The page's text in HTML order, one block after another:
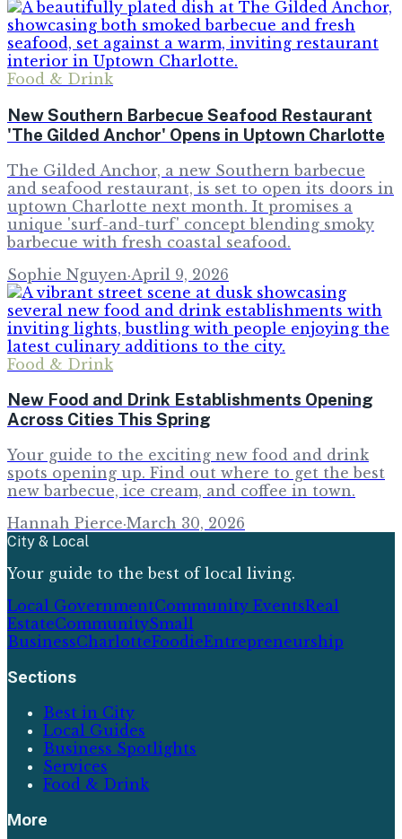
Food & Drink
New Southern Barbecue Seafood Restaurant
'The Gilded Anchor' Opens in Uptown Charlotte
The Gilded Anchor, a new Southern barbecue
and seafood restaurant, is set to open its doors in
uptown Charlotte next month. It promises a
unique 'surf-and-turf' concept blending smoky
barbecue with fresh coastal seafood.
Sophie Nguyen·April 9, 2026
Food & Drink
New Food and Drink Establishments Opening
Across Cities This Spring
Your guide to the exciting new food and drink
spots opening up. Find out where to get the best
new barbecue, ice cream, and coffee in town.
Hannah Pierce·March 30, 2026
City & Local
Your guide to the best of local living.
Local GovernmentCommunity EventsReal
EstateCommunitySmall
BusinessCharlotteFoodieEntrepreneurship
Sections
Best in City
Local Guides
Business Spotlights
Services
Food & Drink
More